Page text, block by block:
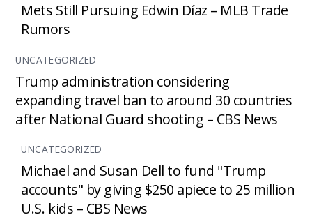
Mets Still Pursuing Edwin Díaz – MLB Trade
Rumors
UNCATEGORIZED
Trump administration considering
expanding travel ban to around 30 countries
after National Guard shooting – CBS News
UNCATEGORIZED
Michael and Susan Dell to fund "Trump
accounts" by giving $250 apiece to 25 million
U.S. kids – CBS News